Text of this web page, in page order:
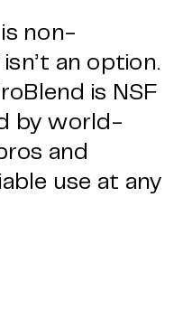
non-
an option.
is NSF
by world-
and
use at any